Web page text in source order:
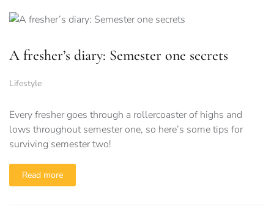
A fresher’s diary: Semester one secrets
Lifestyle
Every fresher goes through a rollercoaster of highs and
lows throughout semester one, so here’s some tips for
surviving semester two!
Read more